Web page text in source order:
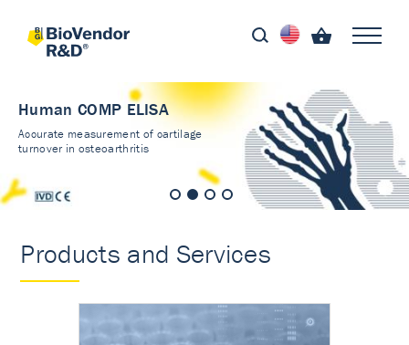
Human COMP ELISA
Accurate measurement of cartilage
turnover in osteoarthritis
Products and Services